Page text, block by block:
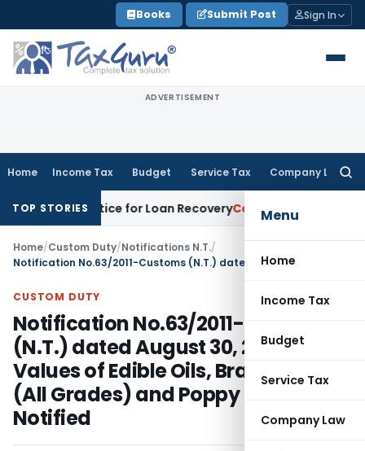
to
content
Books Submit Post Sign In
ADVERTISEMENT
Home Income Tax Budget Service Tax Company Law
Menu
Home
Income Tax
Budget
Service Tax
Company Law
TOP STORIES
Notice for Loan RecoveryCorporate Law
Home/Custom Duty/Notifications N.T./
CUSTOM DUTY
Notification No.63/2011-Customs
(N.T.) dated August 30, 2011- Tariff
Values of Edible Oils, Brass Scrap
(All Grades) and Poppy Seeds
Notified